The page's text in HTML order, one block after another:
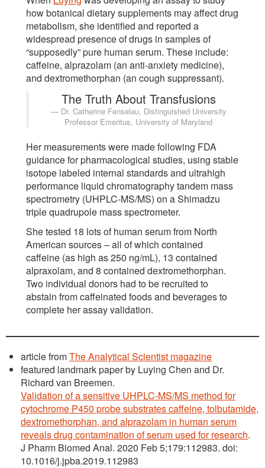
how botanical dietary supplements may affect drug
metabolism, she identified and reported a
widespread presence of drugs in samples of
“supposedly” pure human serum. These include:
caffeine, alprazolam (an anti-anxiety medicine),
and dextromethorphan (an cough suppressant).
The Truth About Transfusions
Dr. Catherine Fenselau, Distinguished University
Professor Emeritus, University of Maryland
Her measurements were made following FDA
guidance for pharmacological studies, using stable
isotope labeled internal standards and ultrahigh
performance liquid chromatography tandem mass
spectrometry (UHPLC-MS/MS) on a Shimadzu
triple quadrupole mass spectrometer.
She tested 18 lots of human serum from North
American sources – all of which contained
caffeine (as high as 250 ng/mL), 13 contained
alpraxolam, and 8 contained dextromethorphan.
Two individual donors had to be recruited to
abstain from caffeinated foods and beverages to
complete her assay validation.
article fromThe Analytical Scientist magazine
featured landmark paper by Luying Chen and Dr.
Richard van Breemen.
Validation of a sensitive UHPLC-MS/MS method for
cytochrome P450 probe substrates caffeine, tolbutamide,
dextromethorphan, and alprazolam in human serum
reveals drug contamination of serum used for research.
J Pharm Biomed Anal. 2020 Feb 5;179:112983. doi:
10.1016/j.jpba.2019.112983